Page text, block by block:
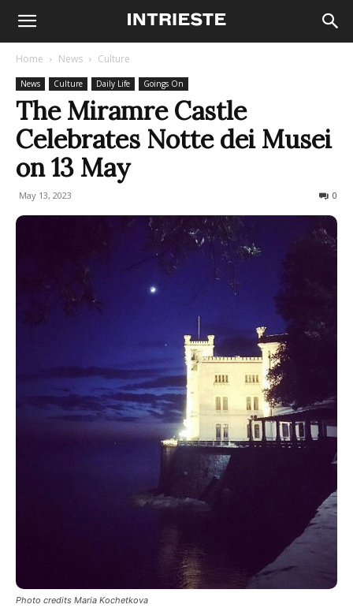
Home News Culture
News Culture Daily Life Goings On
The Miramre Castle
Celebrates Notte dei Musei
on 13 May
May 13, 2023 0
Photo credits Maria Kochetkova